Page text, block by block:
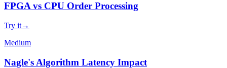
FPGA vs CPU Order Processing
Try it→
Medium
Nagle's Algorithm Latency Impact